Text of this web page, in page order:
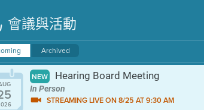
會議與活動
Archived
NEW Hearing Board Meeting
In Person
STREAMING LIVE ON 8/25 AT 9:30 AM